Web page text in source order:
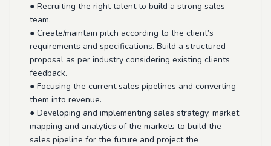
● Recruiting the right talent to build a strong sales
team.
● Create/maintain pitch according to the client’s
requirements and specifications. Build a structured
proposal as per industry considering existing clients
feedback.
● Focusing the current sales pipelines and converting
them into revenue.
● Developing and implementing sales strategy, market
mapping and analytics of the markets to build the
sales pipeline for the future and project the